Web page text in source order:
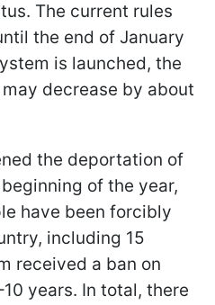
The current rules
the end of January
is launched, the
decrease by about
the deportation of
of the year,
have been forcibly
including 15
received a ban on
years. In total, there